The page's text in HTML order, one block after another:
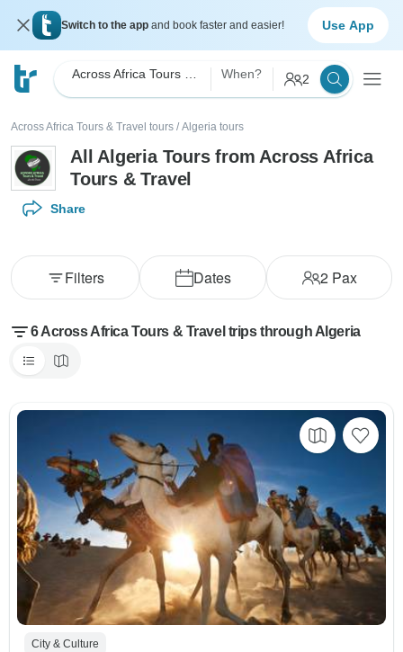
Switch to the app and book faster and easier! Use App
When? 2
Across Africa Tours & Travel tours / Algeria tours
All Algeria Tours from Across Africa
Tours & Travel
Share
Dates 2Pax
Filters
6 Across Africa Tours & Travel trips through Algeria
City & Culture